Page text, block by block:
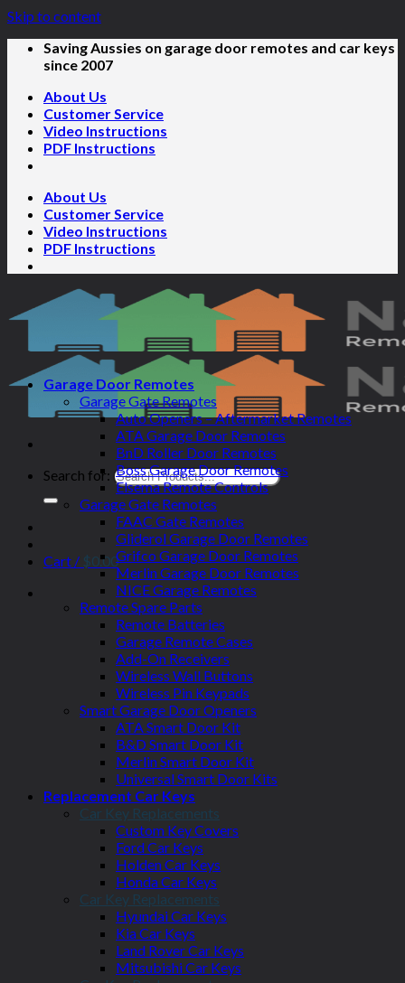
Skip to content
Saving Aussies on garage door remotes and car keys
since 2007
About Us
Customer Service
Video Instructions
PDF Instructions
About Us
Customer Service
Video Instructions
PDF Instructions
Search for:
Cart / $0.00
Garage Door Remotes
Garage Gate Remotes
Auto Openers – Aftermarket Remotes
ATA Garage Door Remotes
BnD Roller Door Remotes
Boss Garage Door Remotes
Elsema Remote Controls
Garage Gate Remotes
FAAC Gate Remotes
Gliderol Garage Door Remotes
Grifco Garage Door Remotes
Merlin Garage Door Remotes
NICE Garage Remotes
Remote Spare Parts
Remote Batteries
Garage Remote Cases
Add-On Receivers
Wireless Wall Buttons
Wireless Pin Keypads
Smart Garage Door Openers
ATA Smart Door Kit
B&D Smart Door Kit
Merlin Smart Door Kit
Universal Smart Door Kits
Replacement Car Keys
Car Key Replacements
Custom Key Covers
Ford Car Keys
Holden Car Keys
Honda Car Keys
Car Key Replacements
Hyundai Car Keys
Kia Car Keys
Land Rover Car Keys
Mitsubishi Car Keys